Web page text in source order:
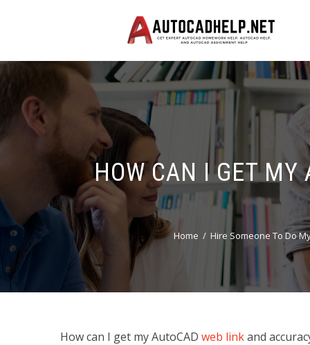
HOW CAN I GET MY
Home Hire Someone To Do
How can I get my AutoCAD web linkand